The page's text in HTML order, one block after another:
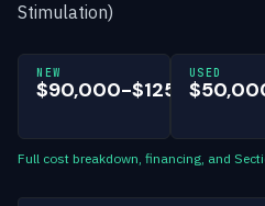
Stimulation)
NEW
$90,000-$125,000
USED
Full cost breakdown, financing, and